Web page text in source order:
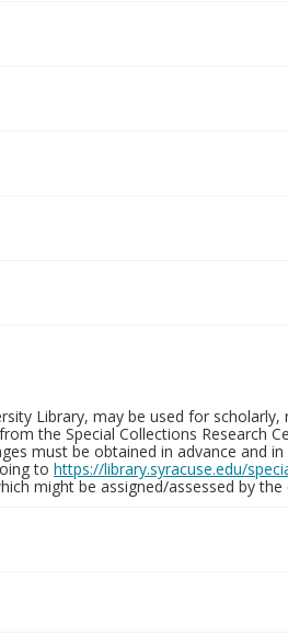
Library, may be used for
the Special Collections Research
must be obtained in advance and
to https://library.syracuse.edu/
might be assigned/assessed by